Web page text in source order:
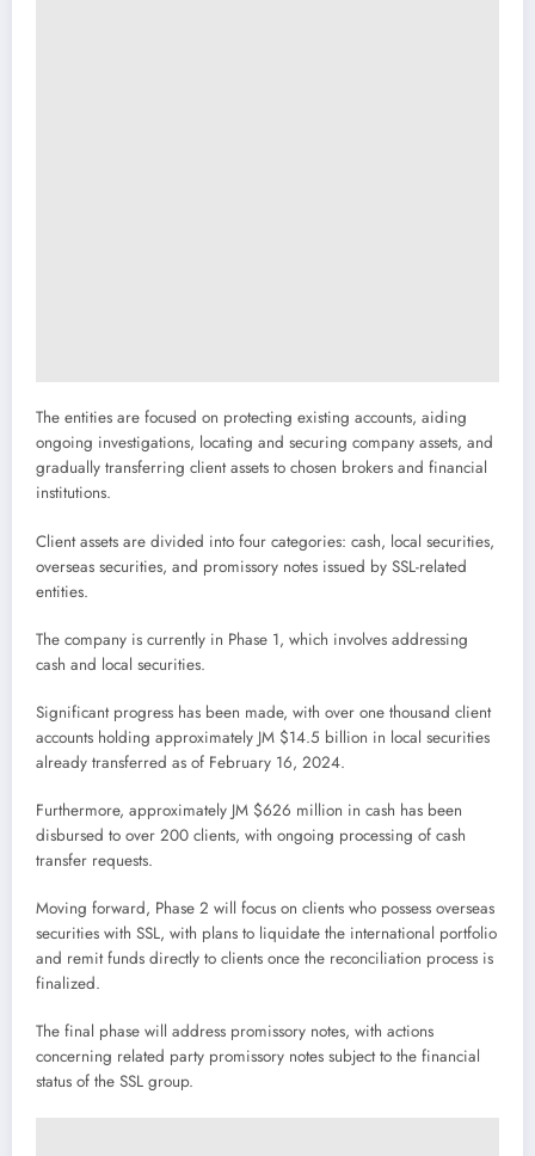
The entities are focused on protecting existing accounts, aiding
ongoing investigations, locating and securing company assets, and
gradually transferring client assets to chosen brokers and financial
institutions.
Client assets are divided into four categories: cash, local securities,
overseas securities, and promissory notes issued by SSL-related
entities.
The company is currently in Phase 1, which involves addressing
cash and local securities.
Significant progress has been made, with over one thousand client
accounts holding approximately JM $14.5 billion in local securities
already transferred as of February 16, 2024.
Furthermore, approximately JM $626 million in cash has been
disbursed to over 200 clients, with ongoing processing of cash
transfer requests.
Moving forward, Phase 2 will focus on clients who possess overseas
securities with SSL, with plans to liquidate the international portfolio
and remit funds directly to clients once the reconciliation process is
finalized.
The final phase will address promissory notes, with actions
concerning related party promissory notes subject to the financial
status of the SSL group.